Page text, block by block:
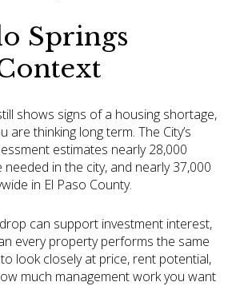
Springs
shows signs of a housing shortage,
are thinking long term. The City’s
estimates nearly 28,000
in the city, and nearly 37,000
in El Paso County.
can support investment interest,
every property performs the same
look closely at price, rent potential,
much management work you want